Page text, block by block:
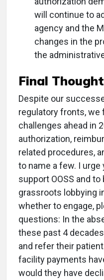
will continue to
agency and the
changes in the
the
Final
Despite our
regulatory fronts, we
challenges ahead in
authorization,
related procedures,
to name a few. I
support OOSS and
grassroots lobbying
whether to engage,
questions: In the
these past 4
and refer their
facility payments
would they have